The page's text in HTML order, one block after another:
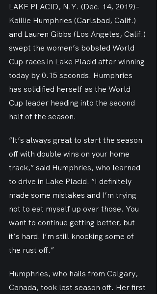
LAKE PLACID, N.Y. (Dec. 14, 2019)–
Kaillie Humphries (Carlsbad, Calif.)
and Lauren Gibbs (Los Angeles, Calif.)
swept the women’s bobsled World
Cup races in Lake Placid after winning
today by 0.15 seconds. Humphries
has solidified herself as the World
Cup leader heading into the second
half of the season.
“It’s always great to start the season
off with double wins on your home
track,” said Humphries, who learned
to drive in Lake Placid. “I definitely
made some mistakes and I’m trying
not to eat myself up over those. You
want to continue getting better, but
it’s hard. I’m still knocking some of
the rust off.”
Humphries, who hails from Calgary,
Canada, took last season off. Her first